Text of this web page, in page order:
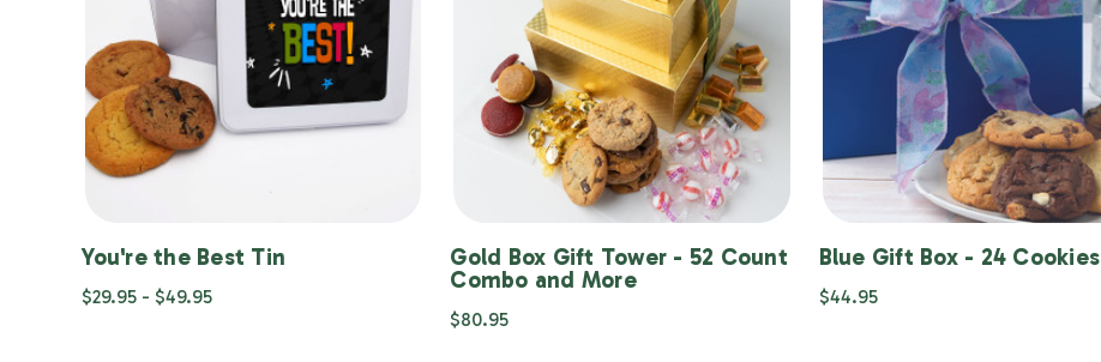
You're the Best Tin
$29.95 - $49.95
Gold Box Gift Tower - 52 Count
Combo and More
$80.95
Blue Gift Box - 24 Cookies
$44.95